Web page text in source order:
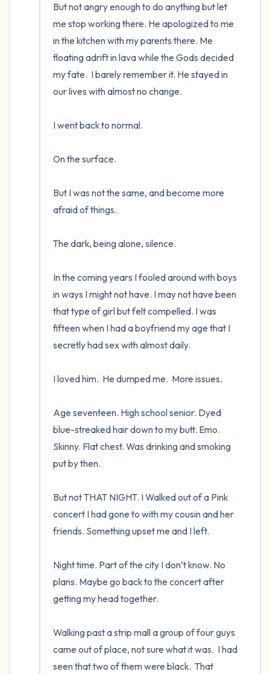
But not angry enough to do anything but let
me stop working there. He apologized to me
in the kitchen with my parents there. Me
floating adrift in lava while the Gods decided
my fate.  I barely remember it. He stayed in
our lives with almost no change.
I went back to normal.
On the surface.
But I was not the same, and become more
afraid of things.
The dark, being alone, silence.
In the coming years I fooled around with boys
in ways I might not have. I may not have been
that type of girl but felt compelled. I was
fifteen when I had a boyfriend my age that I
secretly had sex with almost daily.
I loved him.  He dumped me.  More issues.
Age seventeen. High school senior. Dyed
blue-streaked hair down to my butt. Emo.
Skinny. Flat chest. Was drinking and smoking
put by then.
But not THAT NIGHT. I Walked out of a Pink
concert I had gone to with my cousin and her
friends. Something upset me and I left.
Night time. Part of the city I don’t know. No
plans. Maybe go back to the concert after
getting my head together.
Walking past a strip mall a group of four guys
came out of place, not sure what it was.  I had
seen that two of them were black.  That